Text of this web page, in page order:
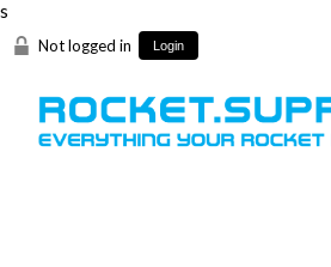
s
Not logged in Login